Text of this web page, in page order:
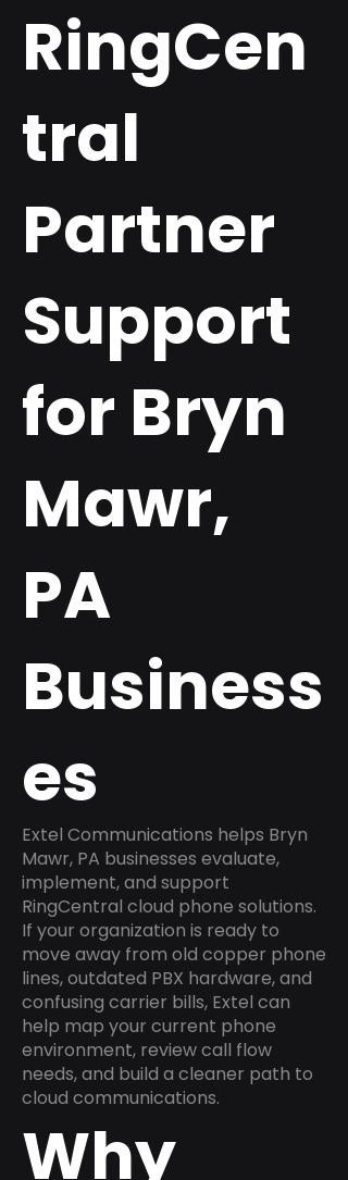
RingCen
tral
Partner
Support
for Bryn
Mawr,
PA
Business
es
Extel Communications helps Bryn
Mawr, PA businesses evaluate,
implement, and support
RingCentral cloud phone solutions.
If your organization is ready to
move away from old copper phone
lines, outdated PBX hardware, and
confusing carrier bills, Extel can
help map your current phone
environment, review call flow
needs, and build a cleaner path to
cloud communications.
Why